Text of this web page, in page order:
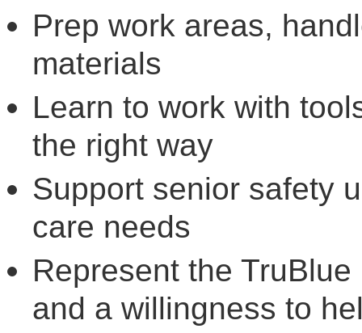
Prep work areas,
materials
Learn to work with
the right way
Support senior safety
care needs
Represent the
and a willingness to